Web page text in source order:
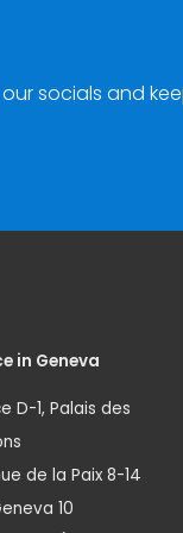
socials and
in Geneva
D-1, Palais des
de la Paix 8-14
10